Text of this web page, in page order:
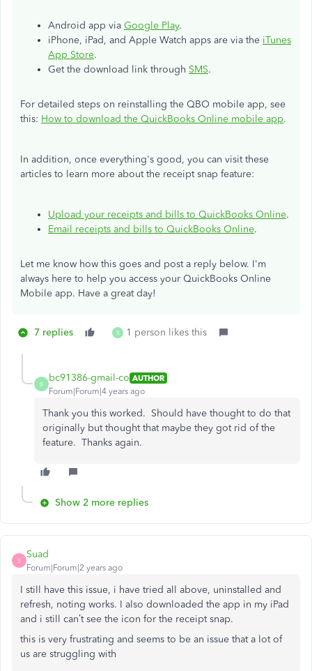
Android app via Google Play.
iPhone, iPad, and Apple Watch apps are via the iTunes
App Store.
Get the download link through SMS.
For detailed steps on reinstalling the QBO mobile app, see
this: How to download the QuickBooks Online mobile app.
In addition, once everything's good, you can visit these
articles to learn more about the receipt snap feature:
Upload your receipts and bills to QuickBooks Online.
Email receipts and bills to QuickBooks Online.
Let me know how this goes and post a reply below. I'm
always here to help you access your QuickBooks Online
Mobile app. Have a great day!
7 replies B 1 person likes this
B
bc91386-gmail-co AUTHOR
Forum|Forum|4 years ago
Thank you this worked. Should have thought to do that
originally but thought that maybe they got rid of the
feature. Thanks again.
Show 2 more replies
S
Suad
Forum|Forum|2 years ago
I still have this issue, i have tried all above, uninstalled and
refresh, noting works. I also downloaded the app in my iPad
and i still can’t see the icon for the receipt snap.
this is very frustrating and seems to be an issue that a lot of
us are struggling with